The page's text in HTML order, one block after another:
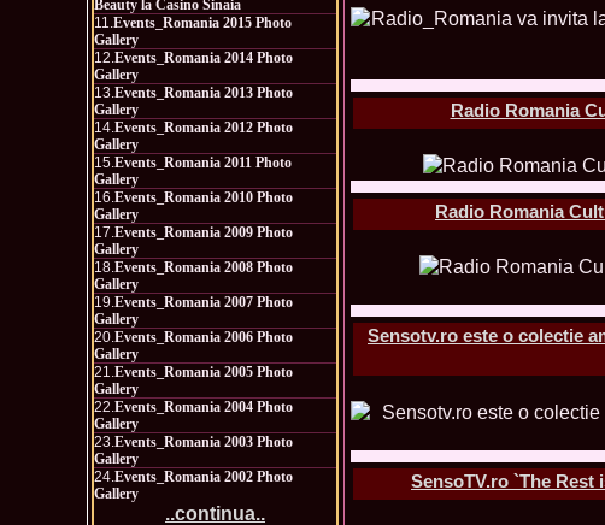
Beauty la Casino Sinaia
11.Events_Romania 2015 Photo
Gallery
12.Events_Romania 2014 Photo
Gallery
13.Events_Romania 2013 Photo
Gallery
14.Events_Romania 2012 Photo
Gallery
15.Events_Romania 2011 Photo
Gallery
16.Events_Romania 2010 Photo
Gallery
17.Events_Romania 2009 Photo
Gallery
18.Events_Romania 2008 Photo
Gallery
19.Events_Romania 2007 Photo
Gallery
20.Events_Romania 2006 Photo
Gallery
21.Events_Romania 2005 Photo
Gallery
22.Events_Romania 2004 Photo
Gallery
23.Events_Romania 2003 Photo
Gallery
24.Events_Romania 2002 Photo
Gallery
..continua..
Radio Romania
Radio Romania
Sensotv.ro este o colectie
SensoTV.ro `The Rest